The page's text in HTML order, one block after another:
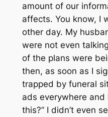
amount of our
affects. You know, I
other day. My
were not even
of the plans were
then, as soon as I
trapped by funeral
ads everywhere and
this?” I didn’t even